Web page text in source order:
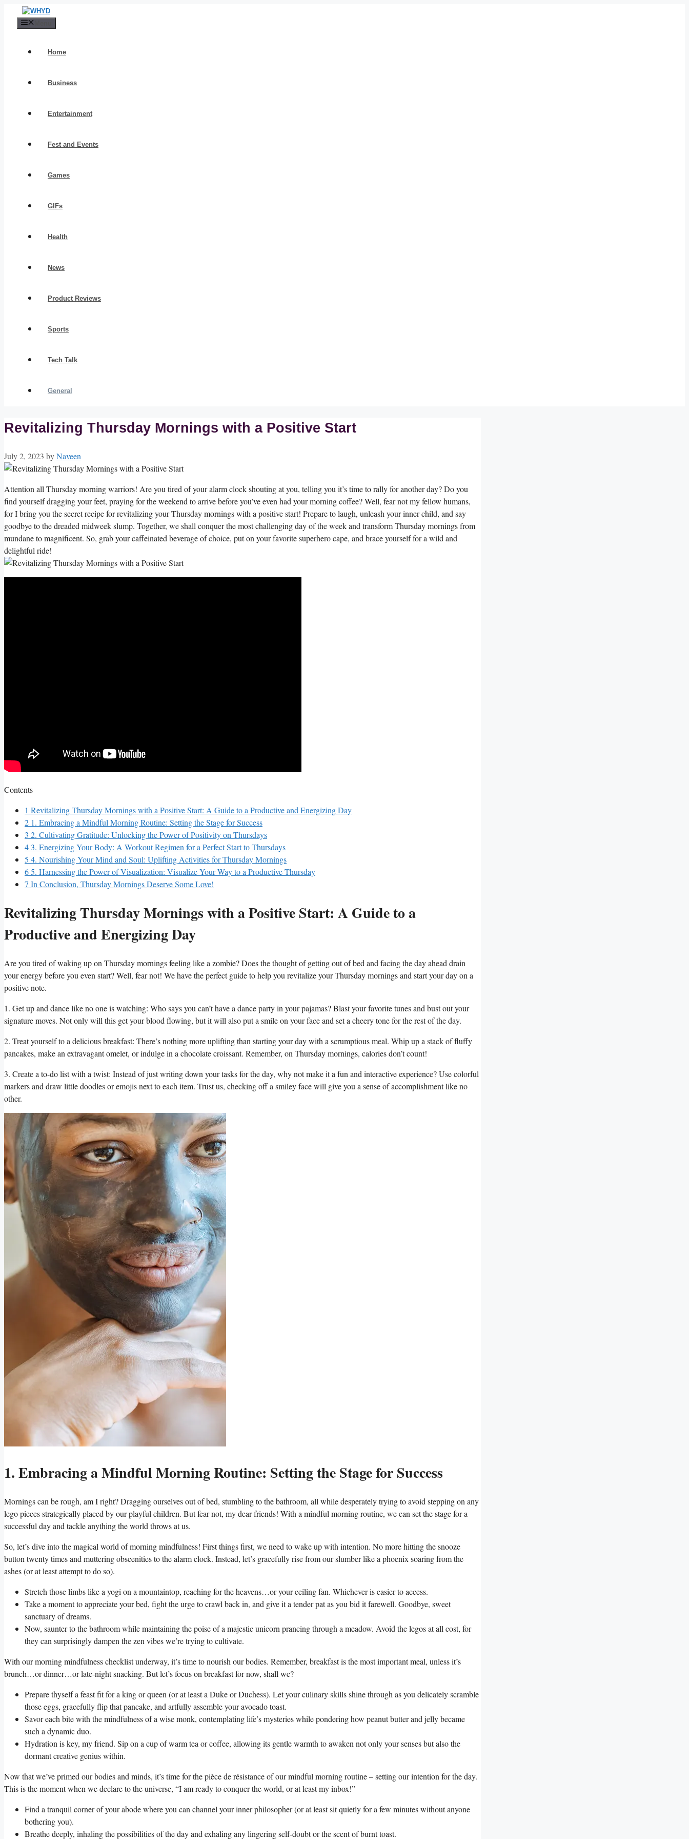
Home
Business
Entertainment
Fest and Events
Games
GIFs
Health
News
Product Reviews
Sports
Tech Talk
General
Revitalizing Thursday Mornings with a Positive Start
July 2, 2023 byNaveen
Attention all Thursday morning warriors! Are you tired of your alarm clock shouting at you, telling you it’s time to rally for another day? Do you
find yourself dragging your feet, praying for the weekend to arrive before you’ve even had your morning coffee? Well, fear not my fellow humans,
for I bring you the secret recipe for revitalizing your Thursday mornings with a positive start! Prepare to laugh, unleash your inner child, and say
goodbye to the dreaded midweek slump. Together, we shall conquer the most challenging day of the week and transform Thursday mornings from
mundane to magnificent. So, grab your caffeinated beverage of choice, put on your favorite superhero cape, and brace yourself for a wild and
delightful ride!
Contents
1 Revitalizing Thursday Mornings with a Positive Start: A Guide to a Productive and Energizing Day
2 1. Embracing a Mindful Morning Routine: Setting the Stage for Success
3 2. Cultivating Gratitude: Unlocking the Power of Positivity on Thursdays
4 3. Energizing Your Body: A Workout Regimen for a Perfect Start to Thursdays
5 4. Nourishing Your Mind and Soul: Uplifting Activities for Thursday Mornings
65. Harnessing the Power of Visualization: Visualize Your Way to a Productive Thursday
7 In Conclusion, Thursday Mornings Deserve Some Love!
Revitalizing Thursday Mornings with a Positive Start: A Guide to a
Productive and Energizing Day
Are you tired of waking up on Thursday mornings feeling like a zombie? Does the thought of getting out of bed and facing the day ahead drain
your energy before you even start? Well, fear not! We have the perfect guide to help you revitalize your Thursday mornings and start your day on a
positive note.
1. Get up and dance like no one is watching: Who says you can’t have a dance party in your pajamas? Blast your favorite tunes and bust out your
signature moves. Not only will this get your blood flowing, but it will also put a smile on your face and set a cheery tone for the rest of the day.
2. Treat yourself to a delicious breakfast: There’s nothing more uplifting than starting your day with a scrumptious meal. Whip up a stack of fluffy
pancakes, make an extravagant omelet, or indulge in a chocolate croissant. Remember, on Thursday mornings, calories don’t count!
3. Create a to-do list with a twist: Instead of just writing down your tasks for the day, why not make it a fun and interactive experience? Use colorful
markers and draw little doodles or emojis next to each item. Trust us, checking off a smiley face will give you a sense of accomplishment like no
other.
1. Embracing a Mindful Morning Routine: Setting the Stage for Success
Mornings can be rough, am I right? Dragging ourselves out of bed, stumbling to the bathroom, all while desperately trying to avoid stepping on any
lego pieces strategically placed by our playful children. But fear not, my dear friends! With a mindful morning routine, we can set the stage for a
successful day and tackle anything the world throws at us.
So, let’s dive into the magical world of morning mindfulness! First things first, we need to wake up with intention. No more hitting the snooze
button twenty times and muttering obscenities to the alarm clock. Instead, let’s gracefully rise from our slumber like a phoenix soaring from the
ashes (or at least attempt to do so).
Stretch those limbs like a yogi on a mountaintop, reaching for the heavens…or your ceiling fan. Whichever is easier to access.
Take a moment to appreciate your bed, fight the urge to crawl back in, and give it a tender pat as you bid it farewell. Goodbye, sweet
sanctuary of dreams.
Now, saunter to the bathroom while maintaining the poise of a majestic unicorn prancing through a meadow. Avoid the legos at all cost, for
they can surprisingly dampen the zen vibes we’re trying to cultivate.
With our morning mindfulness checklist underway, it’s time to nourish our bodies. Remember, breakfast is the most important meal, unless it’s
brunch…or dinner…or late-night snacking. But let’s focus on breakfast for now, shall we?
Prepare thyself a feast fit for a king or queen (or at least a Duke or Duchess). Let your culinary skills shine through as you delicately scramble
those eggs, gracefully flip that pancake, and artfully assemble your avocado toast.
Savor each bite with the mindfulness of a wise monk, contemplating life’s mysteries while pondering how peanut butter and jelly became
such a dynamic duo.
Hydration is key, my friend. Sip on a cup of warm tea or coffee, allowing its gentle warmth to awaken not only your senses but also the
dormant creative genius within.
Now that we’ve primed our bodies and minds, it’s time for the pièce de résistance of our mindful morning routine – setting our intention for the day.
This is the moment when we declare to the universe, “I am ready to conquer the world, or at least my inbox!”
Find a tranquil corner of your abode where you can channel your inner philosopher (or at least sit quietly for a few minutes without anyone
bothering you).
Breathe deeply, inhaling the possibilities of the day and exhaling any lingering self-doubt or the scent of burnt toast.